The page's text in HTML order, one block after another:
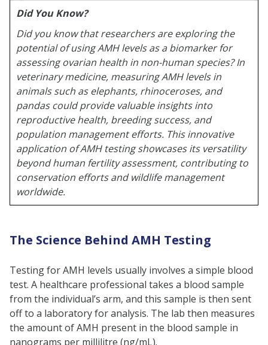
Did You Know?
Did you know that researchers are exploring the
potential of using AMH levels as a biomarker for
assessing ovarian health in non-human species? In
veterinary medicine, measuring AMH levels in
animals such as elephants, rhinoceroses, and
pandas could provide valuable insights into
reproductive health, breeding success, and
population management efforts. This innovative
application of AMH testing showcases its versatility
beyond human fertility assessment, contributing to
conservation efforts and wildlife management
worldwide.
The Science Behind AMH Testing
Testing for AMH levels usually involves a simple blood
test. A healthcare professional takes a blood sample
from the individual’s arm, and this sample is then sent
off to a laboratory for analysis. The lab then measures
the amount of AMH present in the blood sample in
nanograms per millilitre (ng/mL).